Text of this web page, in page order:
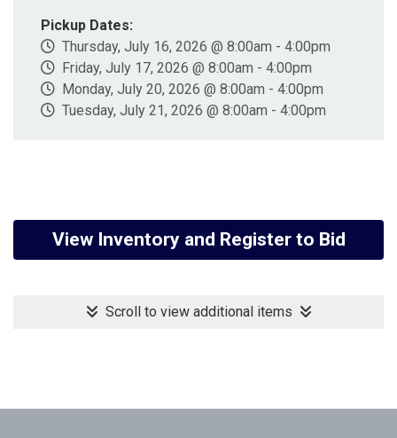
Pickup Dates:
Thursday, July 16, 2026 @ 8:00am - 4:00pm
Friday, July 17, 2026 @ 8:00am - 4:00pm
Monday, July 20, 2026 @ 8:00am - 4:00pm
Tuesday, July 21, 2026 @ 8:00am - 4:00pm
View Inventory and Register to Bid
Scroll to view additional items